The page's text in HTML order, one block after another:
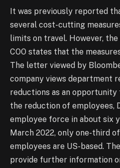
It was previously reported
several cost-cutting
limits on travel. However,
COO states that the
The letter viewed by
company views department
reductions as an
the reduction of employees,
employee force in about six
March 2022, only one-third
employees are US-based.
provide further information